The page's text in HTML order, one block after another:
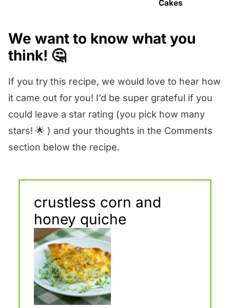
Cakes
We want to know what you
think! 🤔
If you try this recipe, we would love to hear how
it came out for you! I’d be super grateful if you
could leave a star rating (you pick how many
stars! 🌟 ) and your thoughts in the Comments
section below the recipe.
crustless corn and
honey quiche